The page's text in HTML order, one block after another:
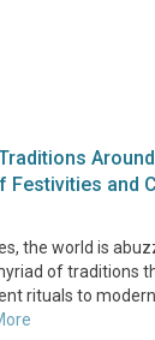
Festivities and
the world is
of traditions
rituals to